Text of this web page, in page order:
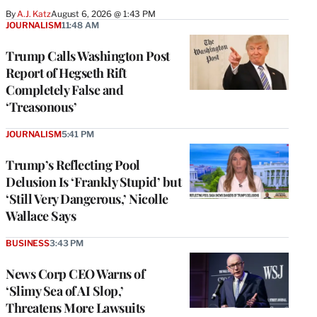
By A.J. KatzAugust 6, 2026 @ 1:43 PM
Trump Calls Washington Post
Report of Hegseth Rift
Completely False and
‘Treasonous’
JOURNALISM11:48 AM
Trump’s Reflecting Pool
Delusion Is ‘Frankly Stupid’ but
‘Still Very Dangerous,’ Nicolle
Wallace Says
JOURNALISM5:41 PM
News Corp CEO Warns of
‘Slimy Sea of AI Slop,’
Threatens More Lawsuits
BUSINESS3:43 PM